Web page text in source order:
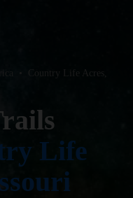
Country Life Acres,
Life